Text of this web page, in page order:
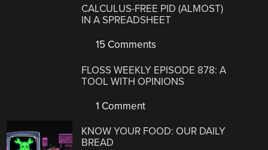
CALCULUS-FREE PID (ALMOST)
IN A SPREADSHEET
15 Comments
FLOSS WEEKLY EPISODE 878: A
TOOL WITH OPINIONS
1 Comment
KNOW YOUR FOOD: OUR DAILY
BREAD